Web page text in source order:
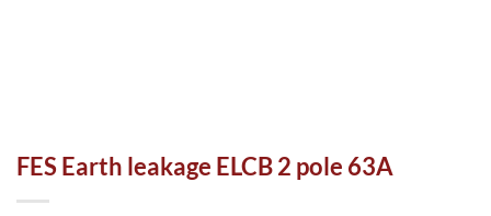
FES Earth leakage ELCB 2 pole 63A